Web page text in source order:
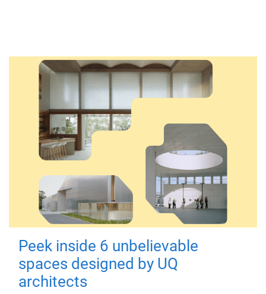
Peek inside 6 unbelievable
spaces designed by UQ
architects